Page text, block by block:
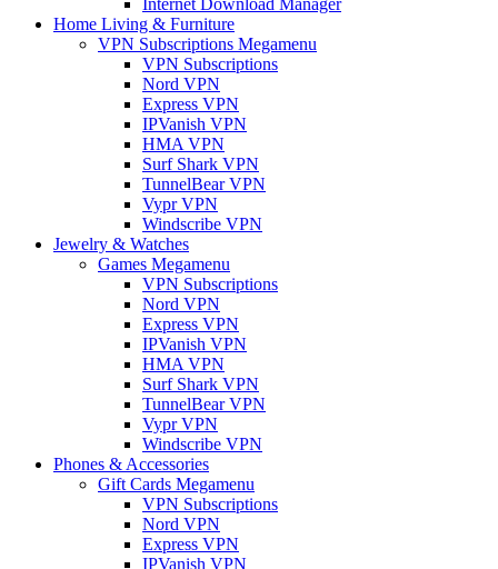
Internet Download Manager
Home Living & Furniture
VPN Subscriptions Megamenu
VPN Subscriptions
Nord VPN
Express VPN
IPVanish VPN
HMA VPN
Surf Shark VPN
TunnelBear VPN
Vypr VPN
Windscribe VPN
Jewelry & Watches
Games Megamenu
VPN Subscriptions
Nord VPN
Express VPN
IPVanish VPN
HMA VPN
Surf Shark VPN
TunnelBear VPN
Vypr VPN
Windscribe VPN
Phones & Accessories
Gift Cards Megamenu
VPN Subscriptions
Nord VPN
Express VPN
IPVanish VPN